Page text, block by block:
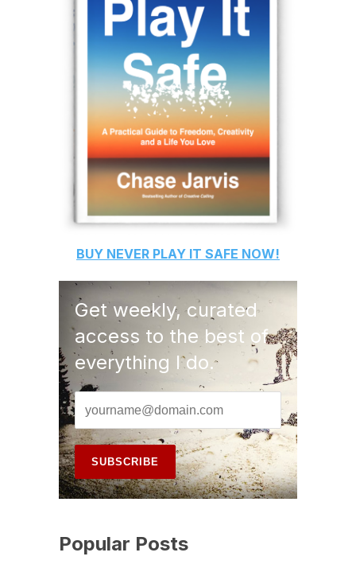
BUY NEVER PLAY IT SAFE NOW!
Get weekly, curated
access to the best of
everything I do.
Popular Posts